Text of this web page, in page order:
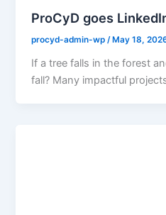
ProCyD goes
procyd-admin-wp /May 18,
If a tree falls in the forest
fall? Many impactful